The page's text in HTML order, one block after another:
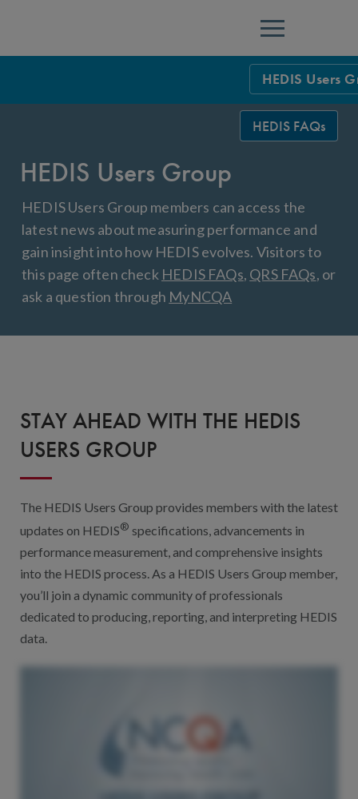
Menu
HEDIS Users
HEDIS
Health Plan
Data
IDSS
HEDIS 2026
Measurement
Results and
Modernization
HEDIS FAQs
HEDIS Users Group
HEDIS Users Group members can access the
latest news about measuring performance and
gain insight into how HEDIS evolves. Visitors to
this page often check HEDIS FAQs, QRS FAQs, or
ask a question through MyNCQA
STAY AHEAD WITH THE HEDIS
USERS GROUP
The HEDIS Users Group provides members with the latest
updates on HEDIS® specifications, advancements in
performance measurement, and comprehensive insights
into the HEDIS process. As a HEDIS Users Group member,
you’ll join a dynamic community of professionals
dedicated to producing, reporting, and interpreting HEDIS
data.